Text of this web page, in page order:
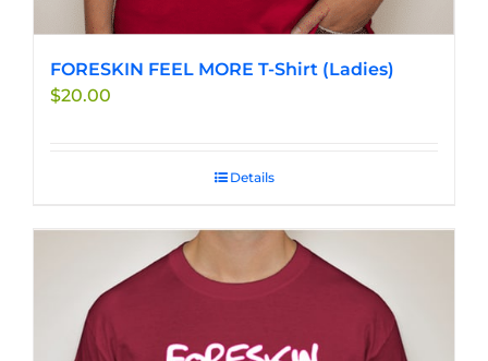
FORESKIN FEEL MORE T-Shirt (Ladies)
$20.00
Details